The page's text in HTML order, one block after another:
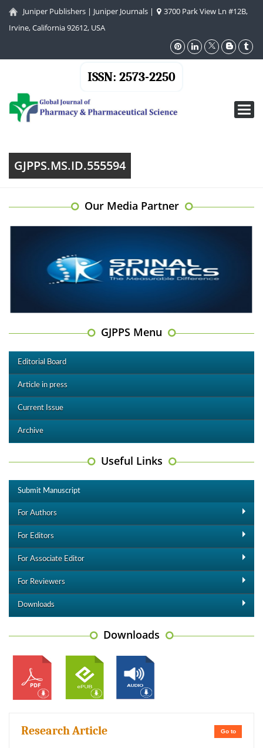
Juniper Publishers | Juniper Journals |
3700 Park View Ln #12B,
Irvine, California 92612, USA
ISSN: 2573-2250
GJPPS.MS.ID.555594
Our Media Partner
GJPPS Menu
Editorial Board
Article in press
Current Issue
Archive
Useful Links
Submit Manuscript
For Authors
For Editors
For Associate Editor
For Reviewers
Downloads
Downloads
Go to
Research Article